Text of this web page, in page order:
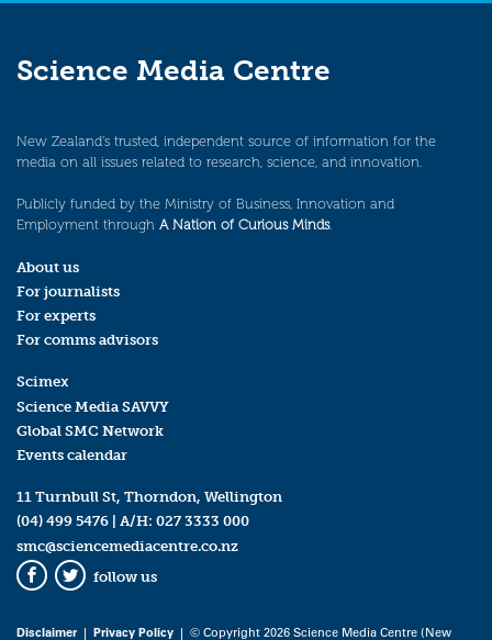
Science Media Centre
New Zealand’s trusted, independent source of information for the
media on all issues related to research, science, and innovation.
Publicly funded by the Ministry of Business, Innovation and
Employment through A Nation of Curious Minds.
About us
For journalists
For experts
For comms advisors
Scimex
Science Media SAVVY
Global SMC Network
Events calendar
11 Turnbull St, Thorndon, Wellington
(04) 499 5476 | A/H: 027 3333 000
smc@sciencemediacentre.co.nz
Facebook
Twitter
follow us
Disclaimer| Privacy Policy | © Copyright 2026 Science Media Centre (New